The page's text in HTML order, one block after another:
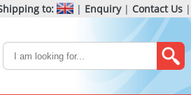
to: | Enquiry| Contact Us |